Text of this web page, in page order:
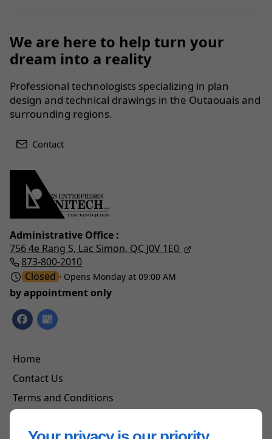
Administrative Office :
756 4e Rang S, Lac Simon, QC J0V 1E0
873-800-2010
Closed ⋅ Opens Monday at 09:00 AM
by appointment only
Home
Contact Us
Terms and Conditions
We are here to help turn your
dream into a reality
Professional technologists specializing in plan
design and technical drawings in the Outaouais and
surrounding regions.
Contact